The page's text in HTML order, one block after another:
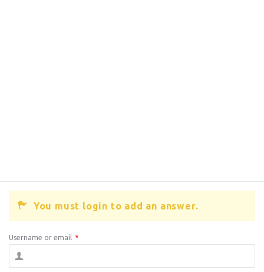
You must login to add an answer.
Username or email *